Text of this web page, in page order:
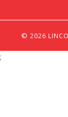
© 2026
;